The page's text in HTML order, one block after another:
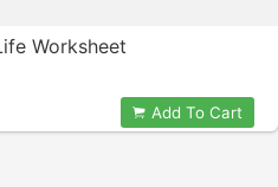
Worksheet
Add To Cart